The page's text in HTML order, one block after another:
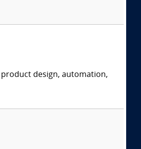
design, automation,